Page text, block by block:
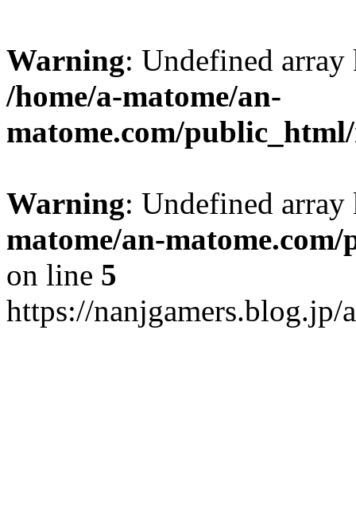
Warning: Undefined
/home/a-matome/an-
matome.com/
Warning: Undefined
matome/an-
on line 5
https://